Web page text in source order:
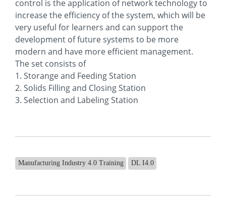
control is the application of network technology to
increase the efficiency of the system, which will be
very useful for learners and can support the
development of future systems to be more
modern and have more efficient management.
The set consists of
1. Storange and Feeding Station
2. Solids Filling and Closing Station
3. Selection and Labeling Station
Manufacturing Industry 4.0 Training DL I4.0